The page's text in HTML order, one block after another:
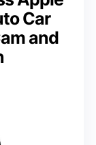
Car
and